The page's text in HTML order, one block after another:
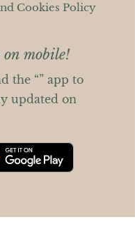
Cookies Policy
on mobile!
the “” app to
updated on